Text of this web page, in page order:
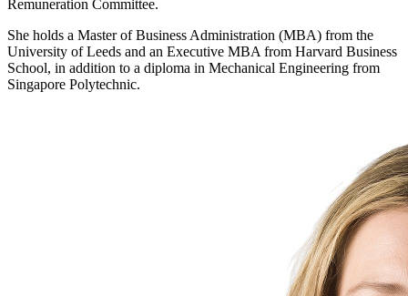
Remuneration Committee.
She holds a Master of Business Administration (MBA) from the
University of Leeds and an Executive MBA from Harvard Business
School, in addition to a diploma in Mechanical Engineering from
Singapore Polytechnic.